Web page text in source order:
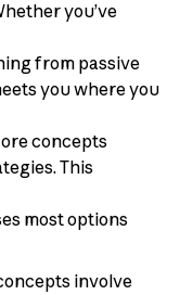
you’ve
from passive
you where you
concepts
This
most options
involve